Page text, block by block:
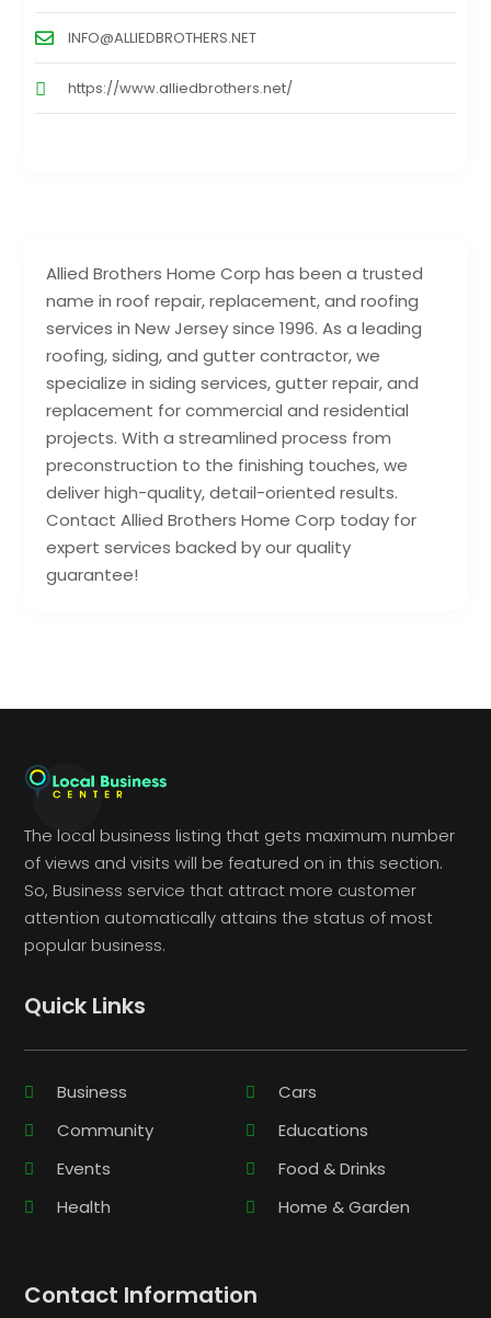
Allied Brothers Home Corp has been a trusted
name in roof repair, replacement, and roofing
services in New Jersey since 1996. As a leading
roofing, siding, and gutter contractor, we
specialize in siding services, gutter repair, and
replacement for commercial and residential
projects. With a streamlined process from
preconstruction to the finishing touches, we
deliver high-quality, detail-oriented results.
Contact Allied Brothers Home Corp today for
expert services backed by our quality
guarantee!
INFO@ALLIEDBROTHERS.NET
https://www.alliedbrothers.net/
The local business listing that gets maximum number
of views and visits will be featured on in this section.
So, Business service that attract more customer
attention automatically attains the status of most
popular business.
Quick Links
Business
Cars
Community
Educations
Events
Food & Drinks
Health
Home & Garden
Contact Information